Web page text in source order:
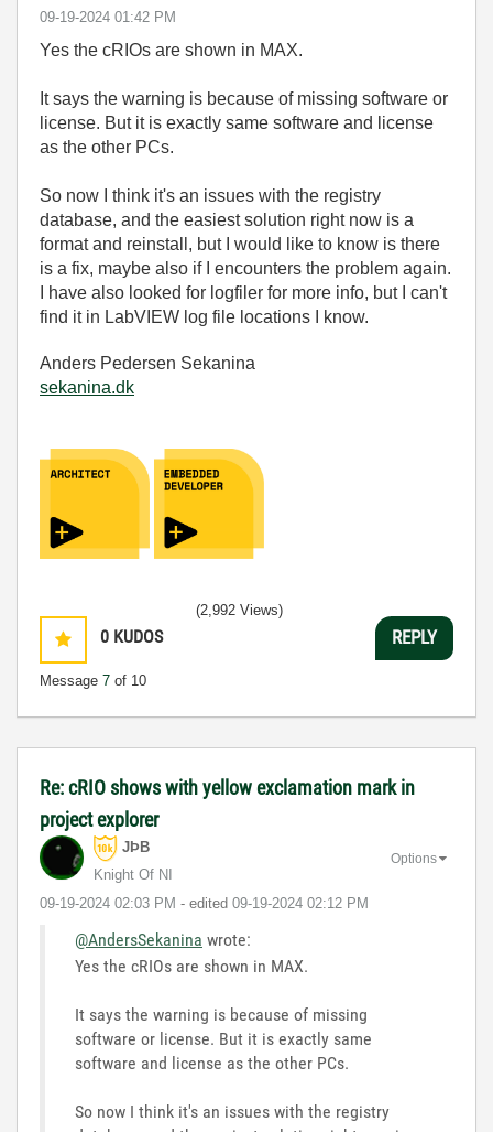
‎09-19-2024 01:42 PM
Yes the cRIOs are shown in MAX.
It says the warning is because of missing software or
license. But it is exactly same software and license
as the other PCs.
So now I think it's an issues with the registry
database, and the easiest solution right now is a
format and reinstall, but I would like to know is there
is a fix, maybe also if I encounters the problem again.
I have also looked for logfiler for more info, but I can't
find it in LabVIEW log file locations I know.
Anders Pedersen Sekanina
sekanina.dk
0 KUDOS
Message 7 of 10
(2,992 Views)
REPLY
Re: cRIO shows with yellow exclamation mark in
project explorer
JÞB
Knight Of NI
‎09-19-2024 02:03 PM - edited ‎09-19-2024 02:12 PM
Options
@AndersSekanina wrote:
Yes the cRIOs are shown in MAX.
It says the warning is because of missing
software or license. But it is exactly same
software and license as the other PCs.
So now I think it's an issues with the registry